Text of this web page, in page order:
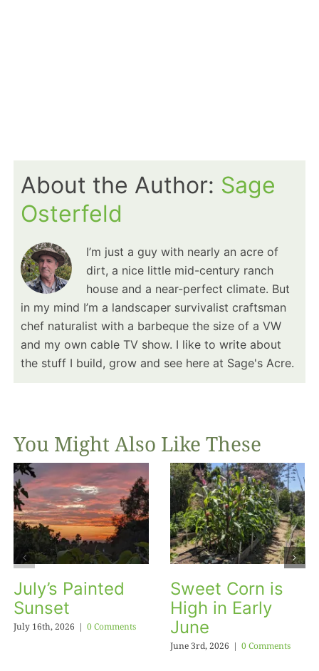
About the Author: Sage
Osterfeld
I’m just a guy with nearly an acre of
dirt, a nice little mid-century ranch
house and a near-perfect climate. But
in my mind I’m a landscaper survivalist craftsman
chef naturalist with a barbeque the size of a VW
and my own cable TV show. I like to write about
the stuff I build, grow and see here at Sage's Acre.
You Might Also Like These
July’s Painted
Sunset
July 16th, 2026 | 0 Comments
Sweet Corn is
High in Early
June
June 3rd, 2026 | 0 Comments